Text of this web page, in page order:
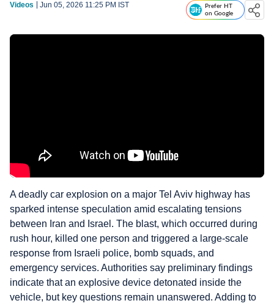
Videos Jun 05, 2026 11:25 PM IST
Prefer HT
on Google
A deadly car explosion on a major Tel Aviv highway has
sparked intense speculation amid escalating tensions
between Iran and Israel. The blast, which occurred during
rush hour, killed one person and triggered a large-scale
response from Israeli police, bomb squads, and
emergency services. Authorities say preliminary findings
indicate that an explosive device detonated inside the
vehicle, but key questions remain unanswered. Adding to